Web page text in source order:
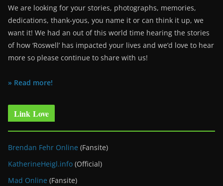
We are looking for your stories, photographs, memories,
dedications, thank-yous, you name it or can think it up, we
want it! We had an out of this world time hearing the stories
of how ‘Roswell’ has impacted your lives and we’d love to hear
more so please continue to share with us!
» Read more!
Link Love
Brendan Fehr Online (Fansite)
KatherineHeigl.info (Official)
Mad Online (Fansite)